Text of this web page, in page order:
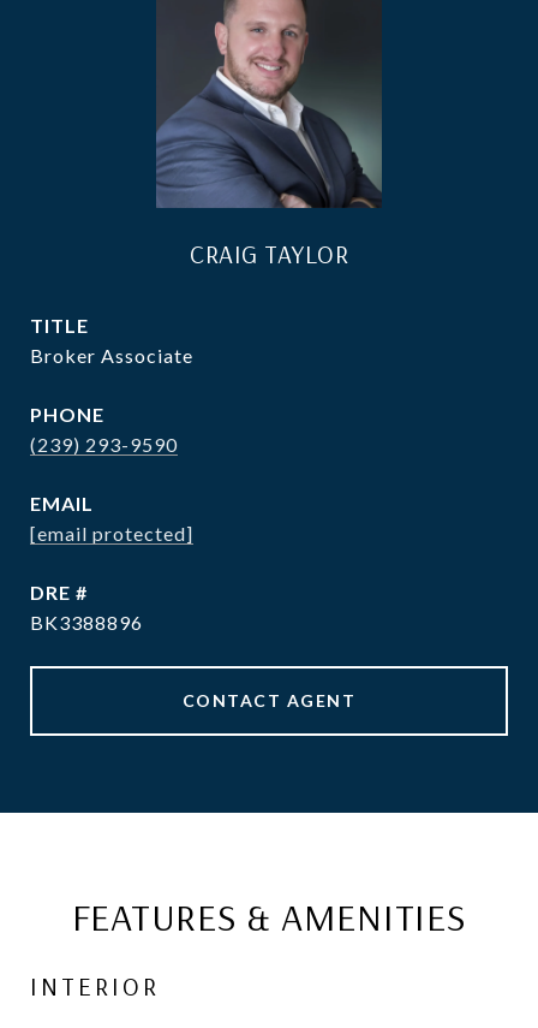
CRAIG TAYLOR
TITLE
Broker Associate
PHONE
(239) 293-9590
EMAIL
[email protected]
DRE #
BK3388896
CONTACT AGENT
FEATURES & AMENITIES
INTERIOR